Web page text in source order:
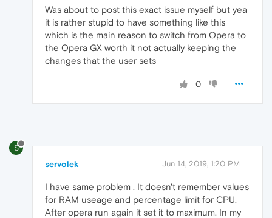
Was about to post this exact issue myself but yea
it is rather stupid to have something like this
which is the main reason to switch from Opera to
the Opera GX worth it not actually keeping the
changes that the user sets
0
S
servolek Jun 14, 2019, 1:20 PM
I have same problem . It doesn't remember values
for RAM useage and percentage limit for CPU.
After opera run again it set it to maximum. In my